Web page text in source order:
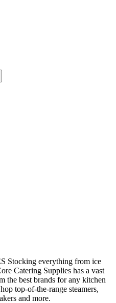
Stocking everything from ice
Catering Supplies has a vast
the best brands for any kitchen
top-of-the-range steamers,
and more.